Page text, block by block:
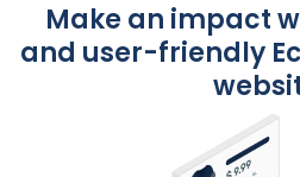
and user-friendly